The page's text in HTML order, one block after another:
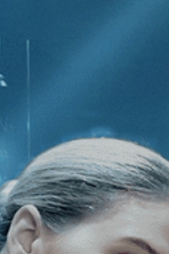
[Documentary